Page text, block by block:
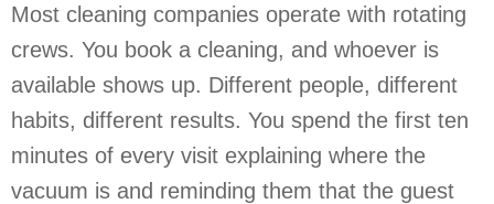
Most cleaning companies operate with rotating
crews. You book a cleaning, and whoever is
available shows up. Different people, different
habits, different results. You spend the first ten
minutes of every visit explaining where the
vacuum is and reminding them that the guest